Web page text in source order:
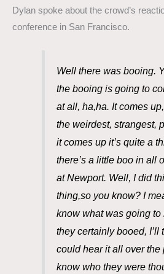
Dylan spoke about the crowd’s
conference in San Francisco.
Well there was booing.
the booing is going to
at all, ha,ha. It comes
the weirdest, strangest,
it comes up it’s quite a
there’s a little boo in all
at Newport. Well, I did
thing,so you know? I
know what was going to
they certainly booed, I’ll
could hear it all over the
know who they were